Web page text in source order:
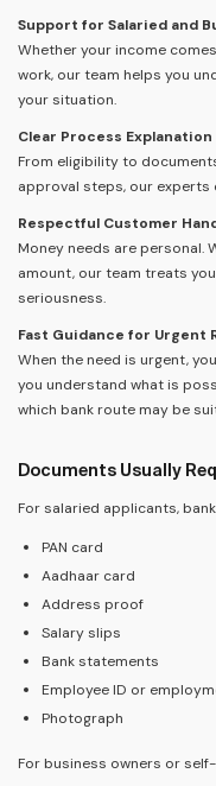
Support for Salaried and
Whether your income
work, our team helps you
your situation.
Clear Process Explanation
From eligibility to
approval steps, our experts
Respectful Customer
Money needs are personal.
amount, our team treats
seriousness.
Fast Guidance for Urgent
When the need is urgent,
you understand what is
which bank route may be
Documents Usually
For salaried applicants,
PAN card
Aadhaar card
Address proof
Salary slips
Bank statements
Employee ID or
Photograph
For business owners or